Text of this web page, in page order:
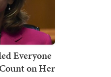
Everyone
on Her